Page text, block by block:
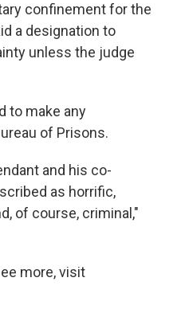
confinement for the
a designation to
unless the judge
to make any
of Prisons.
and his co-
as horrific,
of course, criminal,"
more, visit